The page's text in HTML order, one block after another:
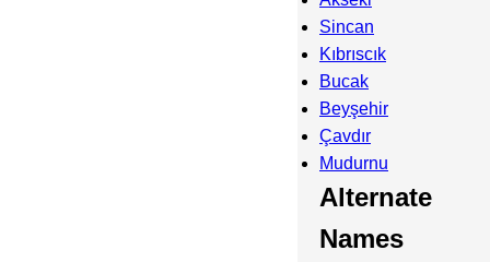
Sincan
Kıbrıscık
Bucak
Beyşehir
Çavdır
Mudurnu
Alternate
Names